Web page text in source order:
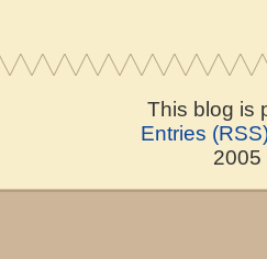
This blog is
Entries